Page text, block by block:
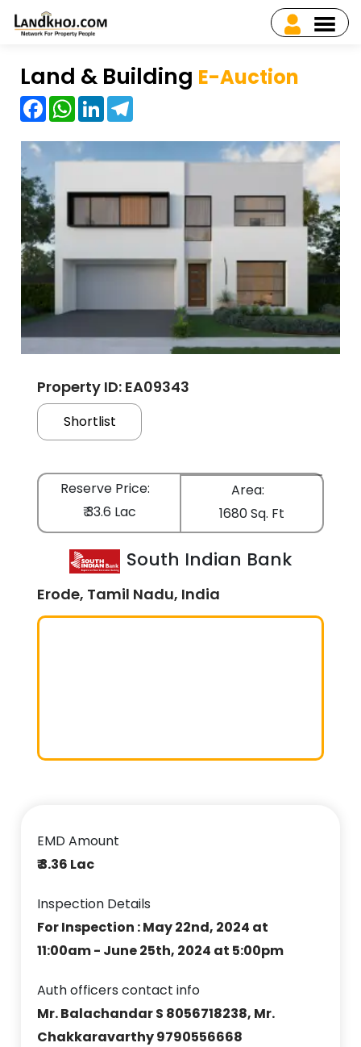
Land & Building E-Auction
FacebookWhatsApp
LinkedIn
Property ID: EA09343
Shortlist
Reserve Price:
₹ 33.6 Lac
Area:
1680 Sq. Ft
South Indian Bank
Erode, Tamil Nadu, India
EMD Amount
₹ 3.36 Lac
Inspection Details
For Inspection : May 22nd, 2024 at
11:00am - June 25th, 2024 at 5:00pm
Auth officers contact info
Mr. Balachandar S 8056718238, Mr.
Chakkaravarthy 9790556668